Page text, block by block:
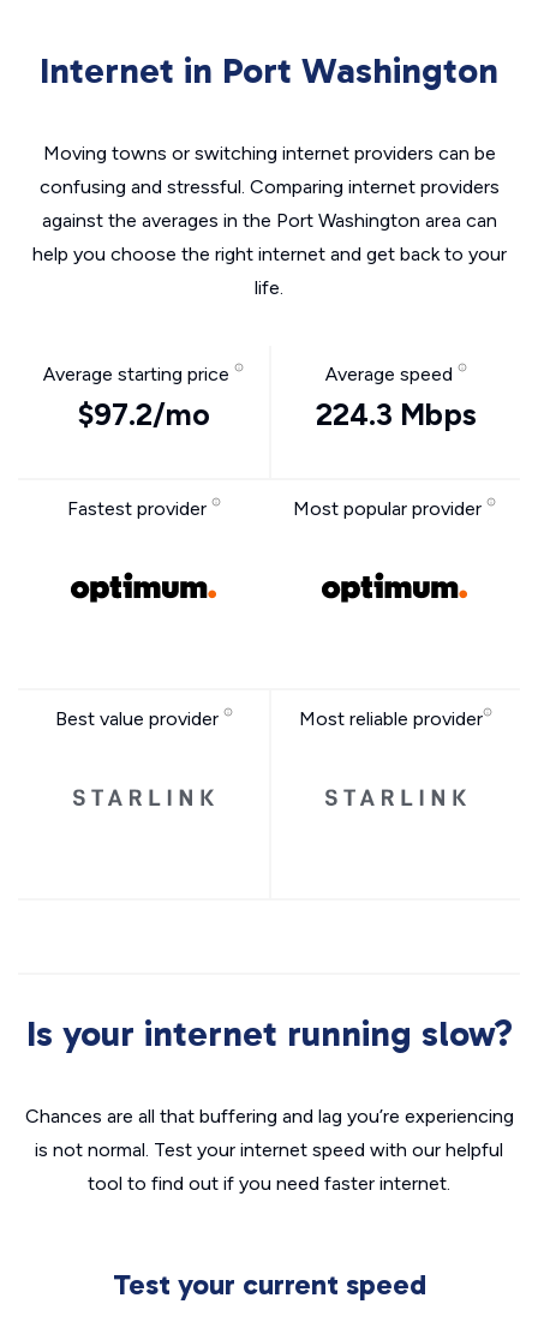
Internet in Port Washington
Moving towns or switching internet providers can be
confusing and stressful. Comparing internet providers
against the averages in the Port Washington area can
help you choose the right internet and get back to your
life.
Average starting price
$97.2/mo
Average speed
224.3 Mbps
Fastest provider Most popular provider
Best value provider Most reliable provider
Is your internet running slow?
Chances are all that buffering and lag you’re experiencing
is not normal. Test your internet speed with our helpful
tool to find out if you need faster internet.
Test your current speed